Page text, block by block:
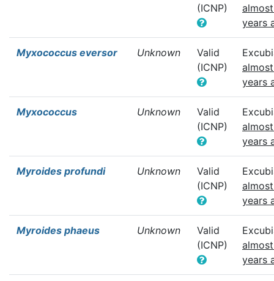
(ICNP)
years
Myxococcus eversor Unknown
Valid
(ICNP)
years
Myxococcus Unknown
Valid
(ICNP)
years
Myroides profundi Unknown
Valid
(ICNP)
years
Myroides phaeus Unknown
Valid
(ICNP)
years